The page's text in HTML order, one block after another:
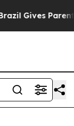
Gives Parents